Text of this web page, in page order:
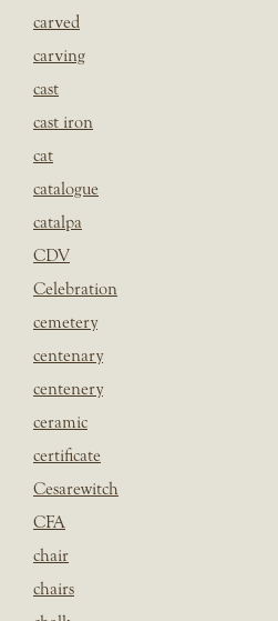
carved
carving
cast
cast iron
cat
catalogue
catalpa
CDV
Celebration
cemetery
centenary
centenery
ceramic
certificate
Cesarewitch
CFA
chair
chairs